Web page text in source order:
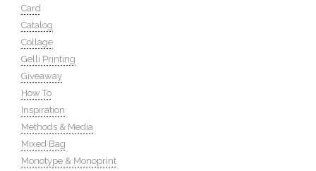
Card
Catalog
Collage
Gelli Printing
Giveaway
How To
Inspiration
Methods & Media
Mixed Bag
Monotype & Monoprint